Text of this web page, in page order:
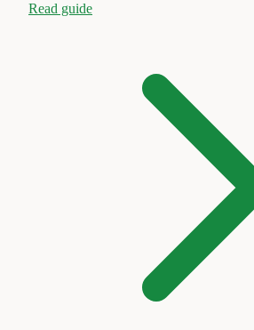
Read guide